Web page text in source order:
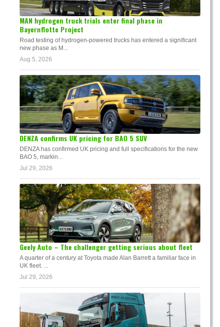
MAN hydrogen truck trials enter final phase in
Bayernflotte Project
Road testing of hydrogen-powered trucks has entered a significant
new phase as M...
Aug 5, 2026
DENZA confirms UK pricing for BAO 5 SUV
DENZA has confirmed UK pricing and full specifications for the new
BAO 5, markin...
Jul 29, 2026
Geely Auto – The challenger getting serious about fleet
A quarter of a century at Toyota made Alan Barrett a familiar face in
UK fleet. ...
Jul 29, 2026